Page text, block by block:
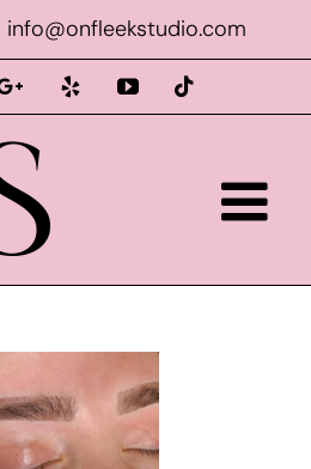
info@onfleekstudio.com
CustomYelp YouTubeTiktok